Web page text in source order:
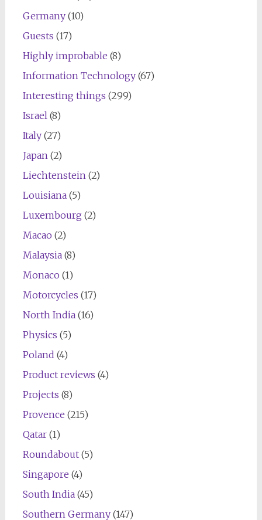
Germany(10)
Guests (17)
Highly improbable (8)
Information Technology(67)
Interesting things (299)
Israel(8)
Italy(27)
Japan(2)
Liechtenstein(2)
Louisiana(5)
Luxembourg (2)
Macao (2)
Malaysia(8)
Monaco (1)
Motorcycles (17)
North India(16)
Physics (5)
Poland (4)
Product reviews (4)
Projects (8)
Provence (215)
Qatar(1)
Roundabout(5)
Singapore (4)
South India(45)
Southern Germany(147)